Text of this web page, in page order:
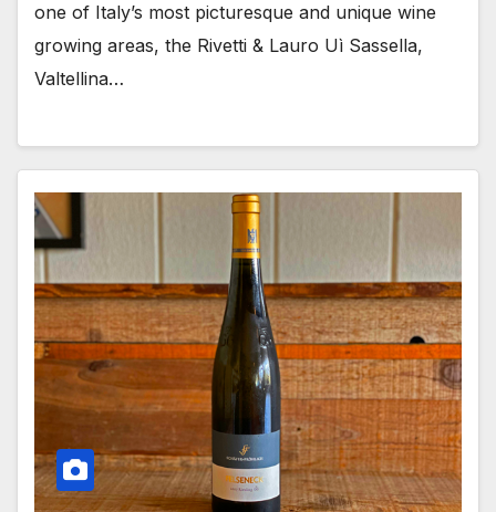
one of Italy’s most picturesque and unique wine
growing areas, the Rivetti & Lauro Uì Sassella,
Valtellina…